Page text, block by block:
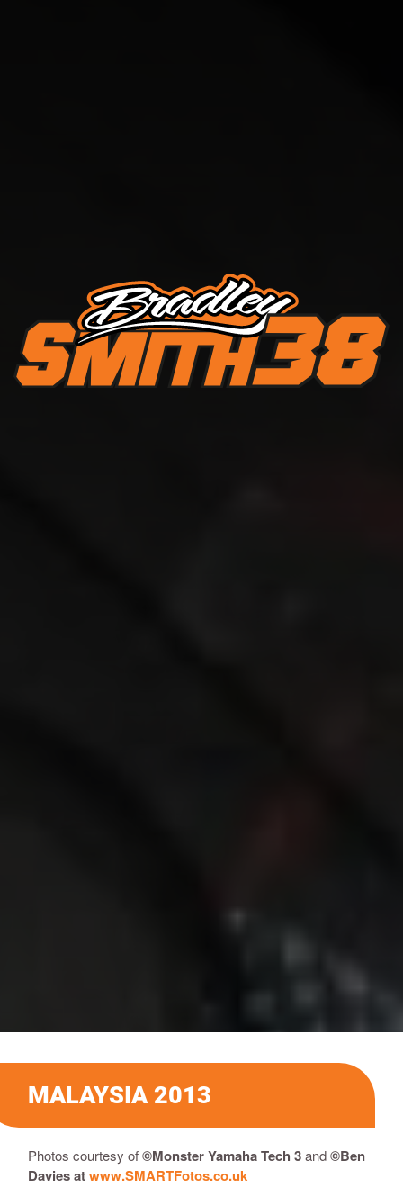
MALAYSIA 2013
Photos courtesy of©Monster Yamaha Tech 3and©Ben
Daviesatwww.SMARTFotos.co.uk